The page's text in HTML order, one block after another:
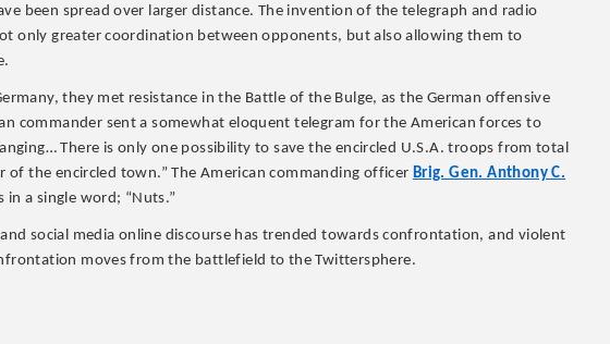
been spread over larger distance. The invention of the telegraph and radio
only greater coordination between opponents, but also allowing them to
they met resistance in the Battle of the Bulge, as the German offensive
commander sent a somewhat eloquent telegram for the American forces to
There is only one possibility to save the encircled U.S.A. troops from total
the encircled town.” The American commanding officer Brig. Gen. Anthony C.
in a single word; “Nuts.”
social media online discourse has trended towards confrontation, and violent
moves from the battlefield to the Twittersphere.